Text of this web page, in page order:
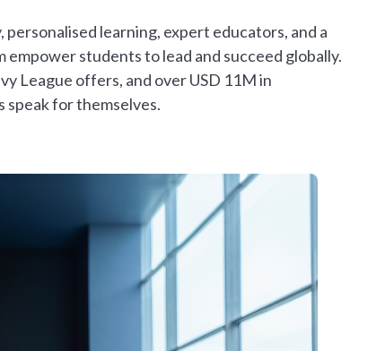
personalised learning, expert educators, and a
students to lead and succeed globally.
League offers, and over USD 11M in
speak for themselves.